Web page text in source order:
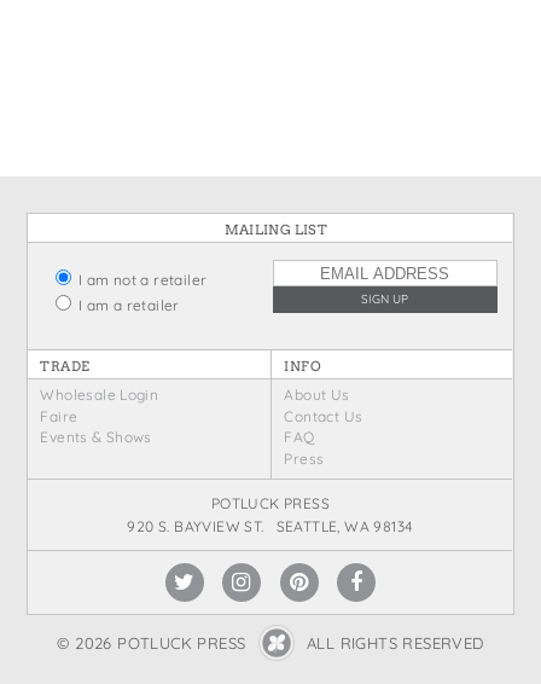
MAILING LIST
I am not a retailer
I am a retailer
TRADE INFO
Wholesale Login
Faire
Events & Shows
About Us
Contact Us
FAQ
Press
POTLUCK PRESS
920 S. BAYVIEW ST. SEATTLE, WA 98134
© 2026 POTLUCK PRESS ALL RIGHTS RESERVED